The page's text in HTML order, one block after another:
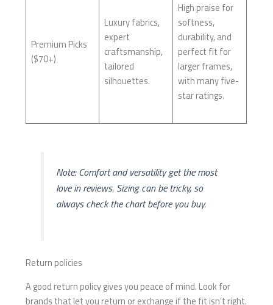
Premium Picks
($70+)
Luxury fabrics,
expert
craftsmanship,
tailored
silhouettes.
High praise for
softness,
durability, and
perfect fit for
larger frames,
with many five-
star ratings.
Note: Comfort and versatility get the most
love in reviews. Sizing can be tricky, so
always check the chart before you buy.
Return policies
A good return policy gives you peace of mind. Look for
brands that let you return or exchange if the fit isn’t right.